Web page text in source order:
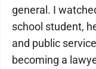
general. I
school student,
and public
becoming a